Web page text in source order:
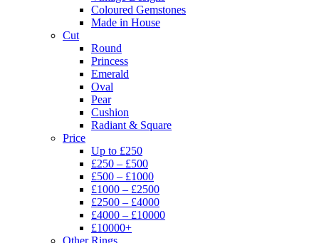
Coloured Gemstones
Made in House
Cut
Round
Princess
Emerald
Oval
Pear
Cushion
Radiant & Square
Price
Up to £250
£250 – £500
£500 – £1000
£1000 – £2500
£2500 – £4000
£4000 – £10000
£10000+
Other Rings